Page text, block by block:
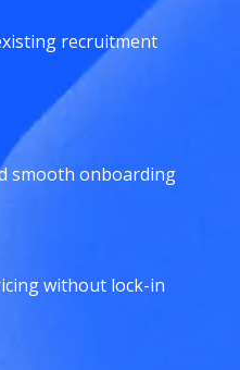
recruitment
smooth onboarding
without lock-in